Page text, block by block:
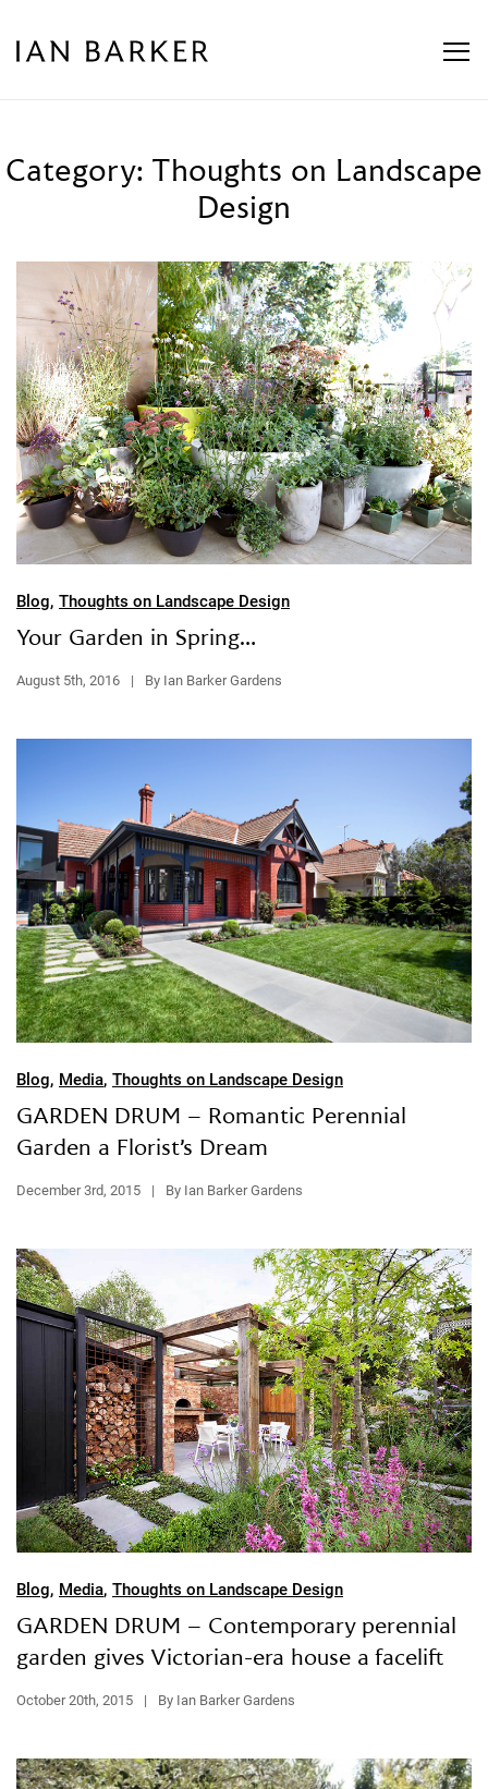
Category: Thoughts on Landscape
Design
Blog, Thoughts on Landscape Design
Your Garden in Spring…
August 5th, 2016 | By Ian Barker Gardens
Blog, Media, Thoughts on Landscape Design
GARDEN DRUM – Romantic Perennial
Garden a Florist’s Dream
December 3rd, 2015 | By Ian Barker Gardens
Blog, Media, Thoughts on Landscape Design
GARDEN DRUM – Contemporary perennial
garden gives Victorian-era house a facelift
October 20th, 2015 | By Ian Barker Gardens